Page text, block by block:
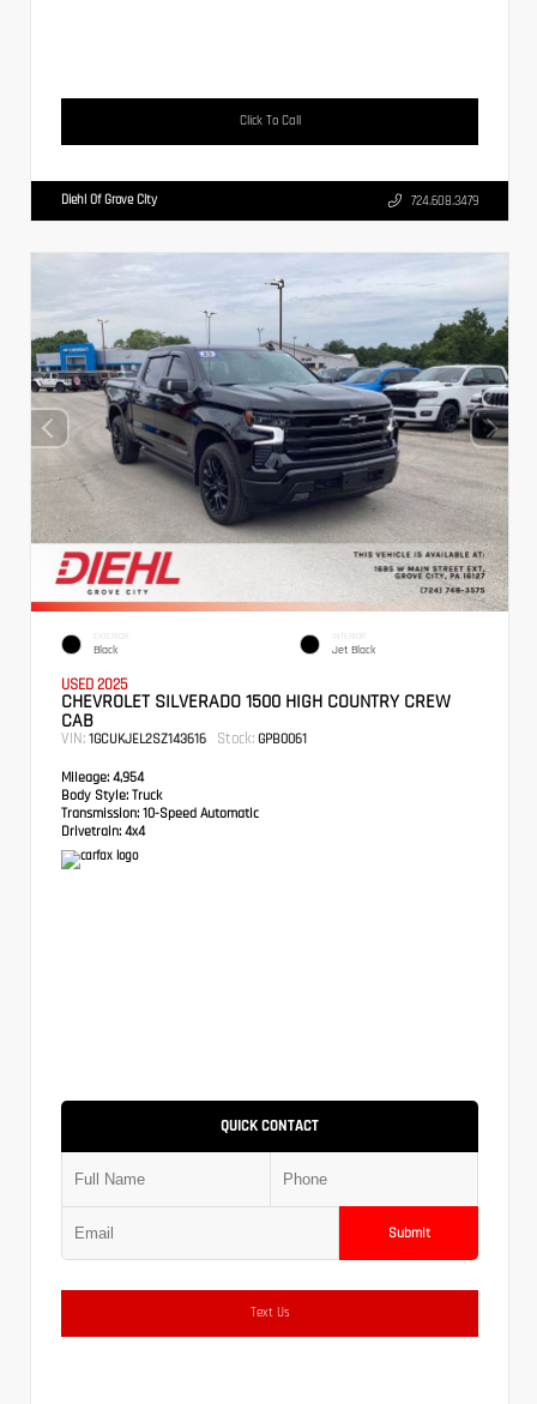
Click To Call
Diehl Of Grove City 724.608.3479
EXTERIOR
Black
INTERIOR
Jet Black
USED 2025
CHEVROLET SILVERADO 1500 HIGH COUNTRY CREW
CAB
VIN: 1GCUKJEL2SZ143616 Stock: GPB0061
Mileage: 4,954
Body Style: Truck
Transmission: 10-Speed Automatic
Drivetrain: 4x4
QUICK CONTACT
Submit
Text Us